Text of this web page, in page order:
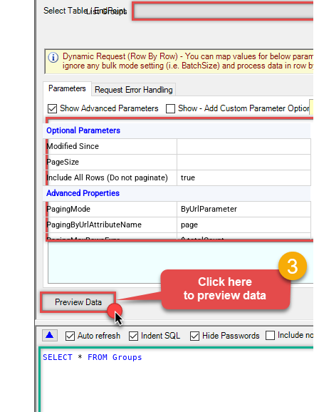
List Groups
Optional Parameters
Modified Since
PageSize
Include All Rows (Do not paginate)
true
Advanced Properties
PagingMode
ByUrlParameter
PagingByUrlAttributeName
page
PagingMaxRowsExpr
$.totalCount
SELECT * FROM Groups